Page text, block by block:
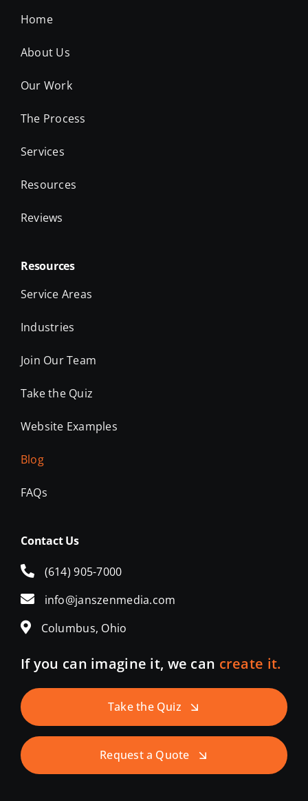
Home
About Us
Our Work
The Process
Services
Resources
Reviews
Resources
Service Areas
Industries
Join Our Team
Take the Quiz
Website Examples
Blog
FAQs
Contact Us
(614) 905-7000
info@janszenmedia.com
Columbus, Ohio
If you can imagine it, we can create it.
Take the Quiz
Request a Quote